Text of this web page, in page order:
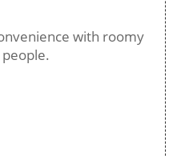
with roomy